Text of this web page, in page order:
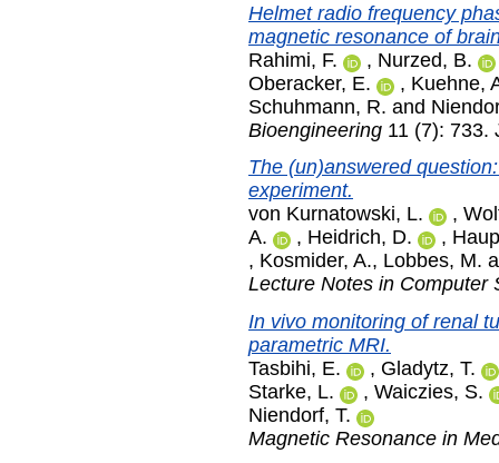
Helmet radio frequency
magnetic resonance of
Rahimi, F.
, Nurzed, B.
Oberacker, E.
, Kuehne,
Schuhmann, R. and
Bioengineering 11 (7): 733.
The (un)answered
experiment.
von Kurnatowski, L.
,
A.
, Heidrich, D. ,
, Kosmider, A., Lobbes, M.
Lecture Notes in Computer
In vivo monitoring of renal
parametric MRI.
Tasbihi, E.
, Gladytz, T.
Starke, L.
, Waiczies, S.
Niendorf, T.
Magnetic Resonance in